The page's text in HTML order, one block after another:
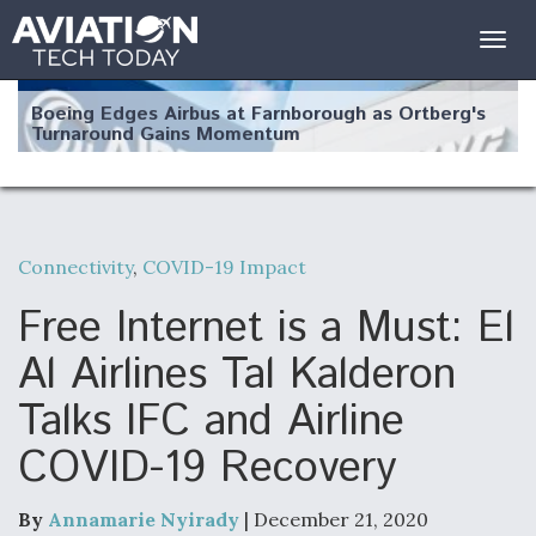
Boeing Edges Airbus at Farnborough as Ortberg's
Turnaround Gains Momentum
Robot Fighter Jets Hit Major Milestones
F135 Engine Core Upgrade Set For Key Design
Review Next Month, As CCA Engine Picture
Clarifies
Connectivity, COVID-19 Impact
Free Internet is a Must: El
Al Airlines Tal Kalderon
Talks IFC and Airline
COVID-19 Recovery
By Annamarie Nyirady | December 21, 2020